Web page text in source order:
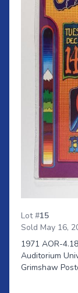
Lot #15
Sold May 16,
1971 AOR-
Auditorium
Grimshaw